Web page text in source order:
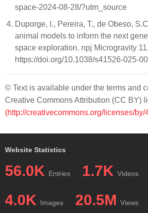
space-2024-08-28/?utm_source
Duporge, I., Pereira, T., de Obeso,
animal models to inform the next
space exploration. npj Microgravity
https://doi.org/10.1038/s41526-025-
© Text is available under the terms and
Creative Commons Attribution (CC BY)
(http://creativecommons.org/licenses/by/
Website Statistics
56.0K Entries 1.7K Videos
4.0K Images 20.5M Views